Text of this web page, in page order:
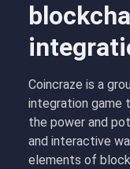
Coincraze is a
integration game
the power and
and interactive
elements of